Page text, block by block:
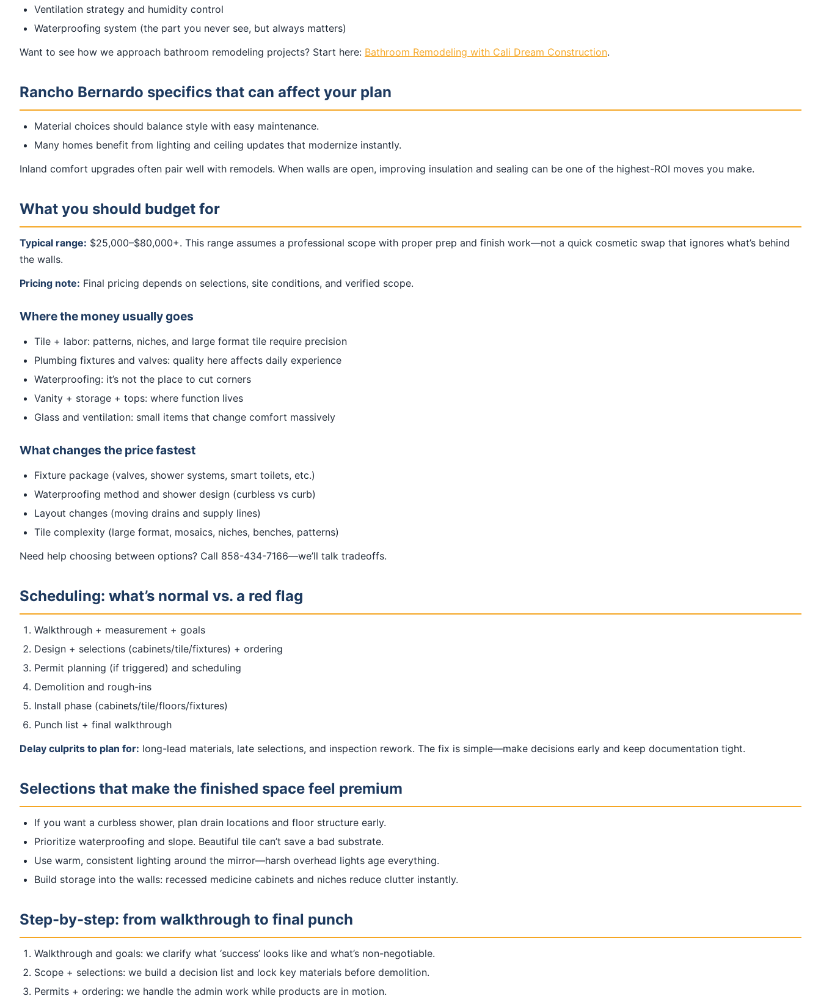
Ventilation strategy and humidity control
Waterproofing system (the part you never see, but always matters)
Want to see how we approach bathroom remodeling projects? Start here: Bathroom Remodeling with Cali Dream Construction.
Rancho Bernardo specifics that can affect your plan
Material choices should balance style with easy maintenance.
Many homes benefit from lighting and ceiling updates that modernize instantly.
Inland comfort upgrades often pair well with remodels. When walls are open, improving insulation and sealing can be one of the highest-ROI moves you make.
What you should budget for
Typical range: $25,000–$80,000+. This range assumes a professional scope with proper prep and finish work—not a quick cosmetic swap that ignores what’s behind
the walls.
Pricing note: Final pricing depends on selections, site conditions, and verified scope.
Where the money usually goes
Tile + labor: patterns, niches, and large format tile require precision
Plumbing fixtures and valves: quality here affects daily experience
Waterproofing: it’s not the place to cut corners
Vanity + storage + tops: where function lives
Glass and ventilation: small items that change comfort massively
What changes the price fastest
Fixture package (valves, shower systems, smart toilets, etc.)
Waterproofing method and shower design (curbless vs curb)
Layout changes (moving drains and supply lines)
Tile complexity (large format, mosaics, niches, benches, patterns)
Need help choosing between options? Call 858-434-7166—we’ll talk tradeoffs.
Scheduling: what’s normal vs. a red flag
Walkthrough + measurement + goals
Design + selections (cabinets/tile/fixtures) + ordering
Permit planning (if triggered) and scheduling
Demolition and rough-ins
Install phase (cabinets/tile/floors/fixtures)
Punch list + final walkthrough
Delay culprits to plan for: long-lead materials, late selections, and inspection rework. The fix is simple—make decisions early and keep documentation tight.
Selections that make the finished space feel premium
If you want a curbless shower, plan drain locations and floor structure early.
Prioritize waterproofing and slope. Beautiful tile can’t save a bad substrate.
Use warm, consistent lighting around the mirror—harsh overhead lights age everything.
Build storage into the walls: recessed medicine cabinets and niches reduce clutter instantly.
Step-by-step: from walkthrough to final punch
Walkthrough and goals: we clarify what ‘success’ looks like and what’s non-negotiable.
Scope + selections: we build a decision list and lock key materials before demolition.
Permits + ordering: we handle the admin work while products are in motion.